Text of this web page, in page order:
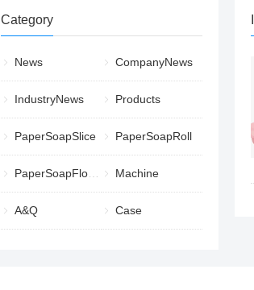
Category
News CompanyNews
IndustryNews Products
PaperSoapSlice PaperSoapRoll
PaperSoapFlower Machine
A&Q Case